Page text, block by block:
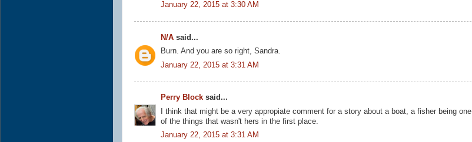
January 22, 2015 at 3:30 AM
N/A said...
Burn. And you are so right, Sandra.
January 22, 2015 at 3:31 AM
Perry Block said...
I think that might be a very appropiate comment for a story about a boat, a fisher being one
of the things that wasn't hers in the first place.
January 22, 2015 at 3:31 AM